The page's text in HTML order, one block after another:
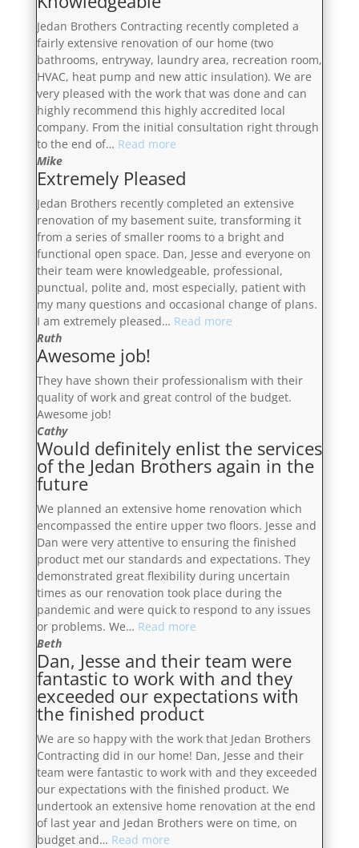
Jedan Brothers Contracting recently completed a
fairly extensive renovation of our home (two
bathrooms, entryway, laundry area, recreation room,
HVAC, heat pump and new attic insulation). We are
very pleased with the work that was done and can
highly recommend this highly accredited local
company. From the initial consultation right through
to the end of… Read more“Highly
Transparent
Knowledgeable”
Mike
Extremely Pleased
Jedan Brothers recently completed an extensive
renovation of my basement suite, transforming it
from a series of smaller rooms to a bright and
functional open space. Dan, Jesse and everyone on
their team were knowledgeable, professional,
punctual, polite and, most especially, patient with
my many questions and occasional change of plans.
I am extremely pleased… Read more“Extremely
Ruth
Awesome job!
They have shown their professionalism with their
quality of work and great control of the budget.
Awesome job!
Cathy
Would definitely enlist the services
of the Jedan Brothers again in the
future
We planned an extensive home renovation which
encompassed the entire upper two floors. Jesse and
Dan were very attentive to ensuring the finished
product met our standards and expectations. They
demonstrated great flexibility during uncertain
times as our renovation took place during the
pandemic and were quick to respond to any issues
or problems. We… Read more“Would
enlist
the
services
of
Jedan
Brothers
again
in
the
future”
Beth
Dan, Jesse and their team were
fantastic to work with and they
exceeded our expectations with
the finished product
We are so happy with the work that Jedan Brothers
Contracting did in our home! Dan, Jesse and their
team were fantastic to work with and they exceeded
our expectations with the finished product. We
undertook an extensive home renovation at the end
of last year and Jedan Brothers were on time, on
budget and… Read more“Dan,